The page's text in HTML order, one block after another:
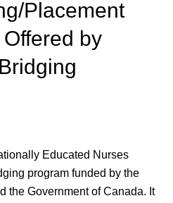
Placement
by
Educated Nurses
program funded by the
the Government of Canada. It